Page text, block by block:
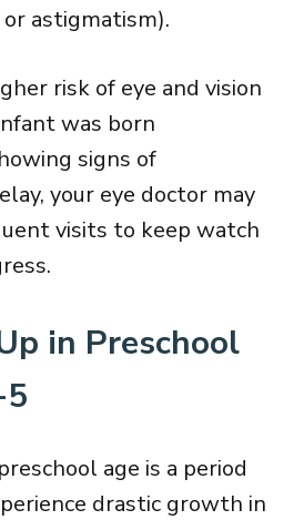
astigmatism).
risk of eye and vision
was born
signs of
your eye doctor may
visits to keep watch
in Preschool
age is a period
drastic growth in